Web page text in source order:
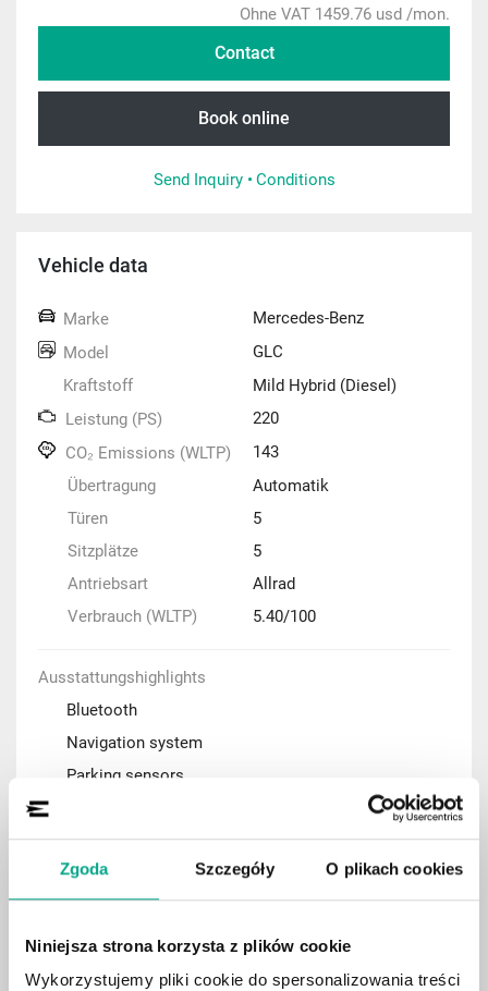
Zgoda Szczegóły O plikach cookies
Niniejsza strona korzysta z plików cookie
Wykorzystujemy pliki cookie do spersonalizowania treści
Ohne VAT 1459.76 usd /mon.
Contact
Book online
Send Inquiry • Conditions
Vehicle data
Marke
Mercedes-Benz
Model
GLC
Kraftstoff
Mild Hybrid (Diesel)
Leistung (PS)
220
CO₂ Emissions (WLTP)
143
Übertragung
Automatik
Türen
5
Sitzplätze
5
Antriebsart
Allrad
Verbrauch (WLTP)
5.40/100
Ausstattungshighlights
Bluetooth
Navigation system
Parking sensors
Automatic air condition
Rear-view camera
Keyless Entry system
Panoramic roof
Apple CarPlay / Android Auto